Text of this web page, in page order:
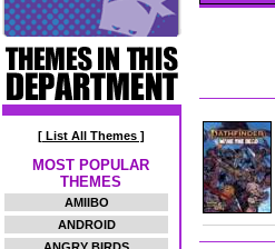
[ List All Themes ]
MOST POPULAR
THEMES
AMIIBO
ANDROID